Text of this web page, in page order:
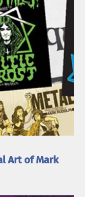
Art of Mark